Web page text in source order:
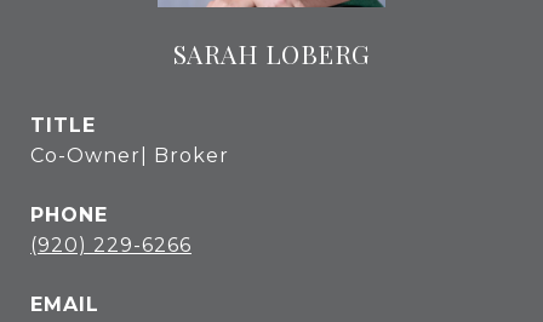
SARAH LOBERG
TITLE
Co-Owner| Broker
PHONE
(920) 229-6266
EMAIL